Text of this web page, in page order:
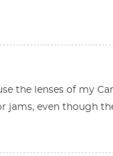
the lenses of my
even though